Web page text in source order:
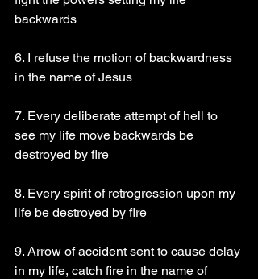
backwards
6. I refuse the motion of backwardness
in the name of Jesus
7. Every deliberate attempt of hell to
see my life move backwards be
destroyed by fire
8. Every spirit of retrogression upon my
life be destroyed by fire
9. Arrow of accident sent to cause delay
in my life, catch fire in the name of